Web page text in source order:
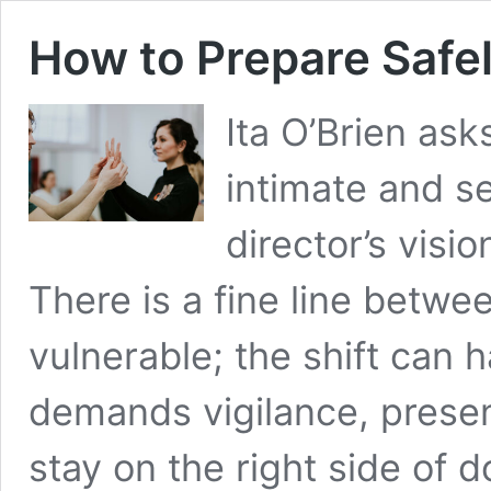
How to Prepare
Ita O’Brien
intimate and
director’s
There is a fine line
vulnerable; the shift can
demands vigilance,
stay on the right side of